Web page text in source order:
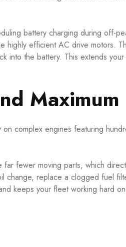
battery charging during off-
highly efficient AC drive motors.
the battery. This extends
complex engines featuring
fewer moving parts, which
change, replace a clogged fuel
keeps your fleet working hard